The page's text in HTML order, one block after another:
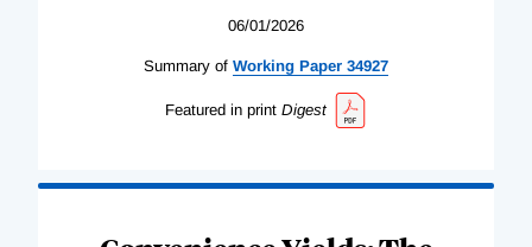
06/01/2026
Summary of Working Paper 34927
Featured in print Digest